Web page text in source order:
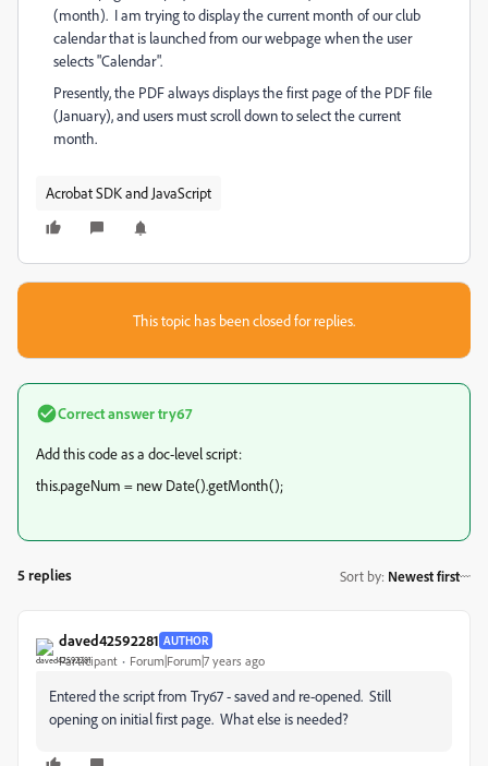
(month). I am trying to display the current month of our club
calendar that is launched from our webpage when the user
selects "Calendar".
Presently, the PDF always displays the first page of the PDF file
(January), and users must scroll down to select the current
month.
Acrobat SDK and JavaScript
This topic has been closed for replies.
Correct answertry67
Add this code as a doc-level script:
this.pageNum = new Date().getMonth();
5 replies Sort by: Newest first
daved42592281 AUTHOR
Participant Forum|Forum|7 years ago
Entered the script from Try67 - saved and re-opened. Still
opening on initial first page. What else is needed?